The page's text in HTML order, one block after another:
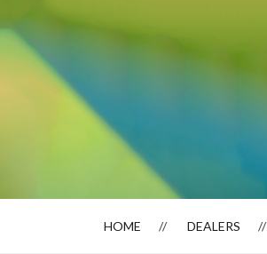
Dealer Locator HOME DEALERS